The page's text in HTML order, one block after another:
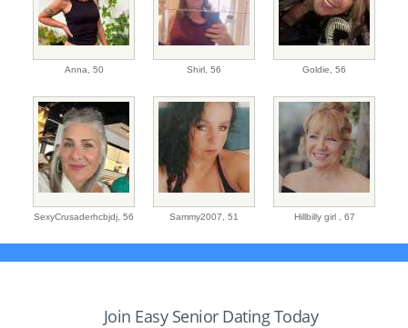
Anna, 50 Shirl, 56 Goldie, 56
SexyCrusaderhcbjdj, 56 Sammy2007, 51 Hillbilly girl , 67
Join Easy Senior Dating Today